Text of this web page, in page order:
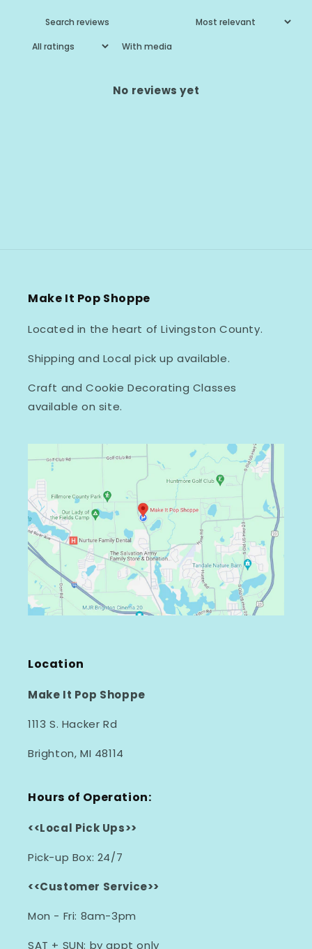
With media
No reviews yet
Make It Pop Shoppe
Located in the heart of Livingston County.
Shipping and Local pick up available.
Craft and Cookie Decorating Classes
available on site.
Location
Make It Pop Shoppe
1113 S. Hacker Rd
Brighton, MI 48114
Hours of Operation:
<<Local Pick Ups>>
Pick-up Box: 24/7
<<Customer Service>>
Mon - Fri: 8am-3pm
SAT + SUN: by appt only